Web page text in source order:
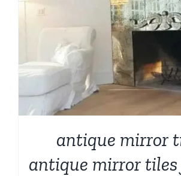
antique mirror
antique mirror